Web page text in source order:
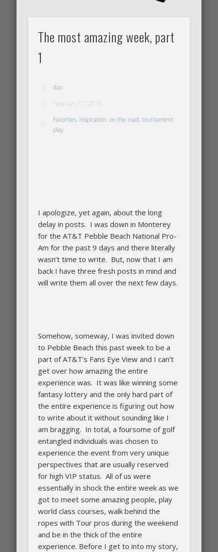
The most amazing week, part
1
dan
February 17, 2015
Favorites, inspiration,on the road,tournament
play
I apologize, yet again, about the long
delay in posts. I was down in Monterey
for the AT&T Pebble Beach National Pro-
Am for the past 9 days and there literally
wasn’t time to write. But, now that I am
back I have three fresh posts in mind and
will write them all over the next few days.
Somehow, someway, I was invited down
to Pebble Beach this past week to be a
part of AT&T’s Fans Eye View and I can’t
get over how amazing the entire
experience was. It was like winning some
fantasy lottery and the only hard part of
the entire experience is figuring out how
to write about it without sounding like I
am bragging. In total, a foursome of golf
entangled individuals was chosen to
experience the event from very unique
perspectives that are usually reserved
for high VIP status. All of us were
essentially in shock the entire week as we
got to meet some amazing people, play
world class courses, walk behind the
ropes with Tour pros during the weekend
and be in the thick of the entire
experience. Before I get to into my story,